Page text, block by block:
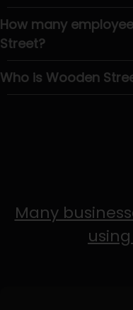
How many
Street?
Who is Wooden
Many